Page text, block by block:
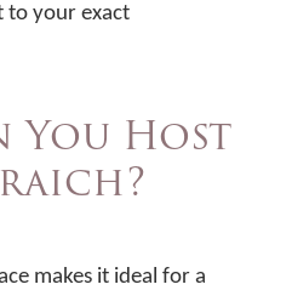
to your exact
You Host
makes it ideal for a